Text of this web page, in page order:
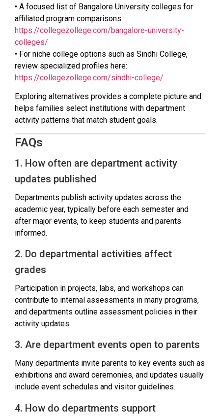
• A focused list of Bangalore University colleges for
affiliated program comparisons:
https://collegezollege.com/bangalore-university-
colleges/
• For niche college options such as Sindhi College,
review specialized profiles here:
https://collegezollege.com/sindhi-college/
Exploring alternatives provides a complete picture and
helps families select institutions with department
activity patterns that match student goals.
FAQs
1. How often are department activity
updates published
Departments publish activity updates across the
academic year, typically before each semester and
after major events, to keep students and parents
informed.
2. Do departmental activities affect
grades
Participation in projects, labs, and workshops can
contribute to internal assessments in many programs,
and departments outline assessment policies in their
activity updates.
3. Are department events open to parents
Many departments invite parents to key events such as
exhibitions and award ceremonies, and updates usually
include event schedules and visitor guidelines.
4. How do departments support